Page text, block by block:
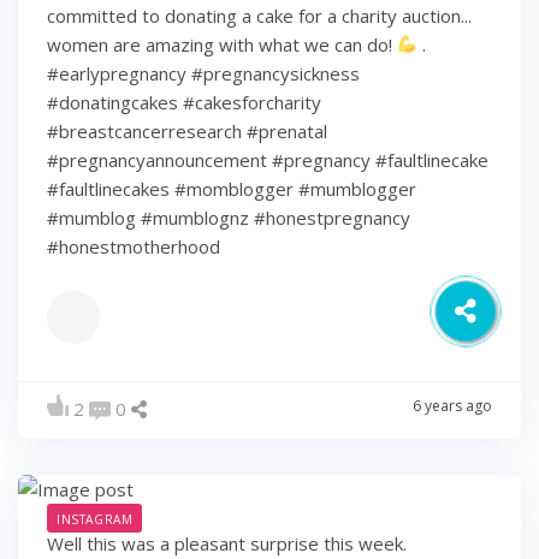
committed to donating a cake for a charity auction...
women are amazing with what we can do!
.
#earlypregnancy #pregnancysickness
#donatingcakes #cakesforcharity
#breastcancerresearch #prenatal
#pregnancyannouncement #pregnancy #faultlinecake
#faultlinecakes #momblogger #mumblogger
#mumblog #mumblognz #honestpregnancy
#honestmotherhood
2 0 6 years ago
INSTAGRAM
Well this was a pleasant surprise this week.